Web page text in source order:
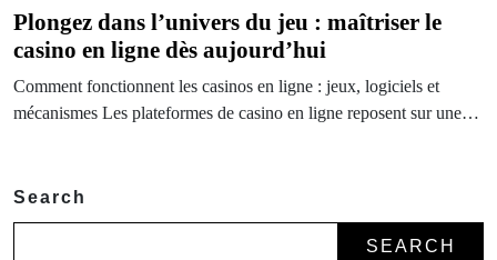
Plongez dans l’univers du jeu : maîtriser le
casino en ligne dès aujourd’hui
Comment fonctionnent les casinos en ligne : jeux, logiciels et
mécanismes Les plateformes de casino en ligne reposent sur une…
Search
SEARCH